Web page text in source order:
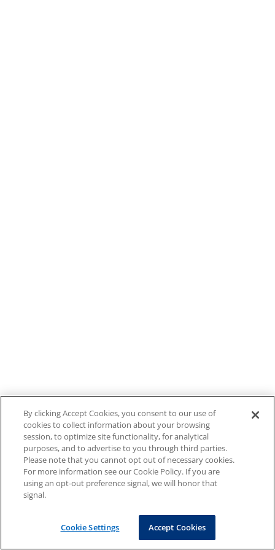
By clicking Accept Cookies, you consent to our use of
cookies to collect information about your browsing
session, to optimize site functionality, for analytical
purposes, and to advertise to you through third parties.
Please note that you cannot opt out of necessary cookies.
For more information see our Cookie Policy. If you are
using an opt-out preference signal, we will honor that
signal.
Cookie Settings Accept Cookies